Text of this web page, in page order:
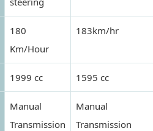
180
Km/Hour
183km/hr
1999 cc 1595 cc
Manual
Transmission
Manual
Transmission